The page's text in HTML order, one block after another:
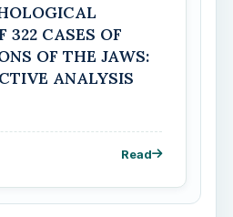
322 CASES OF
OF THE JAWS:
ANALYSIS
Read